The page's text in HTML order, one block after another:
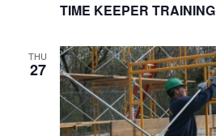
TIME KEEPER TRAINING
THU
27